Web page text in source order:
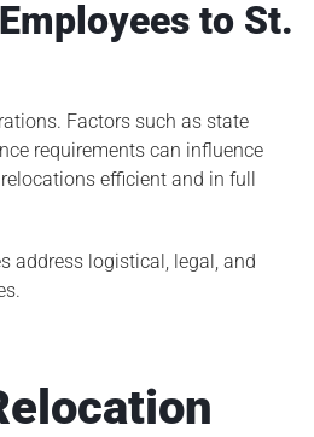
to St.
Factors such as state
requirements can influence
efficient and in full
address logistical, legal, and